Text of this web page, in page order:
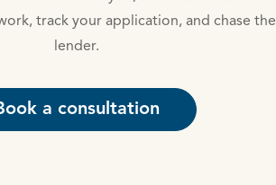
track your application, and chase the
lender.
a consultation